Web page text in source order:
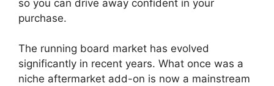
so you can drive away confident in your
purchase.
The running board market has evolved
significantly in recent years. What once was a
niche aftermarket add-on is now a mainstream